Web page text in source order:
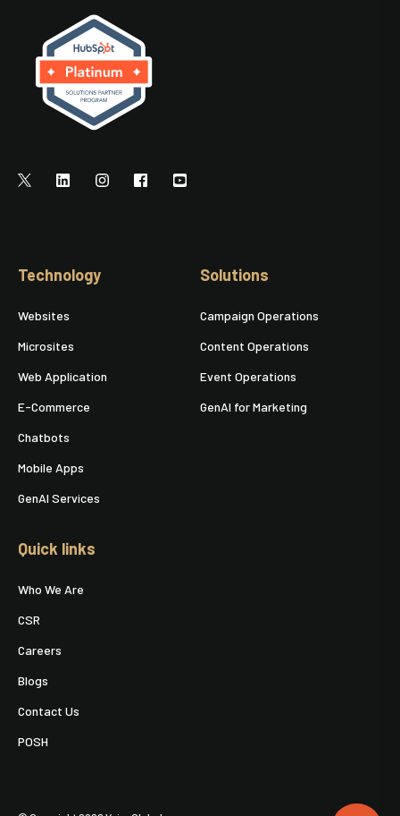
Technology
Websites
Microsites
Web Application
E-Commerce
Chatbots
Mobile Apps
GenAI Services
Solutions
Campaign Operations
Content Operations
Event Operations
GenAI for Marketing
Quick links
Who We Are
CSR
Careers
Blogs
Contact Us
POSH